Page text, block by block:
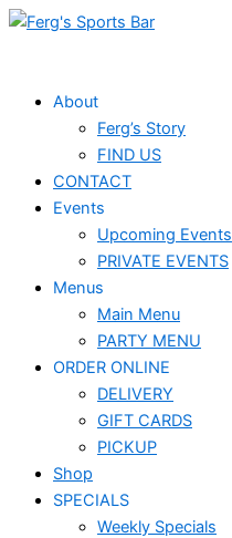
Skip
About
Ferg’s Story
FIND US
CONTACT
Events
Upcoming Events
PRIVATE EVENTS
Menus
Main Menu
PARTY MENU
ORDER ONLINE
DELIVERY
GIFT CARDS
PICKUP
Shop
SPECIALS
Weekly Specials
Events
July
2024